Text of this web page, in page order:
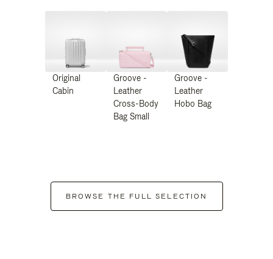
Original
Cabin
Groove -
Leather
Cross-Body
Bag Small
Groove -
Leather
Hobo Bag
BROWSE THE FULL SELECTION